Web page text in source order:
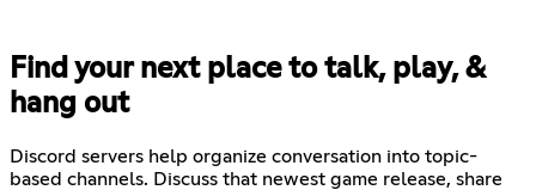
Find your next place to talk, play, &
hang out
Discord servers help organize conversation into topic-
based channels. Discuss that newest game release, share